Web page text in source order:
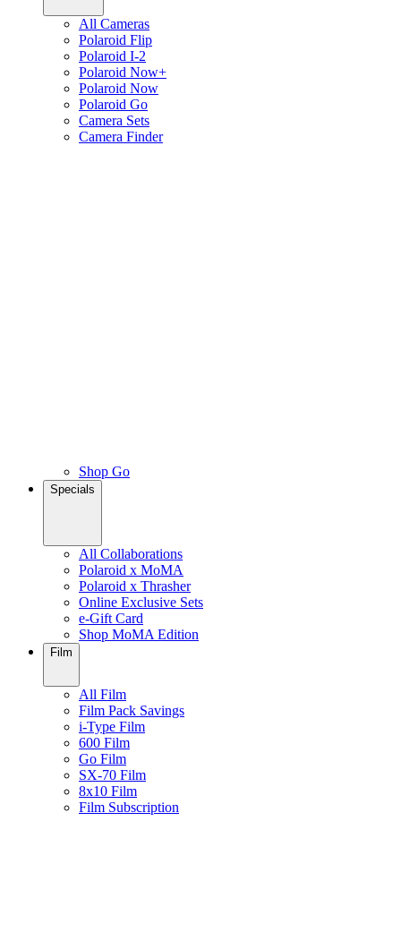
All Cameras
Polaroid Flip
Polaroid I-2
Polaroid Now+
Polaroid Now
Polaroid Go
Camera Sets
Camera Finder
Shop Go
Specials
All Collaborations
Polaroid x MoMA
Polaroid x Thrasher
Online Exclusive Sets
e-Gift Card
Shop MoMA Edition
Film
All Film
Film Pack Savings
i-Type Film
600 Film
Go Film
SX-70 Film
8x10 Film
Film Subscription